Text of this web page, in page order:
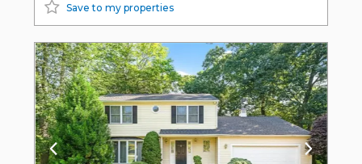
Save to my properties